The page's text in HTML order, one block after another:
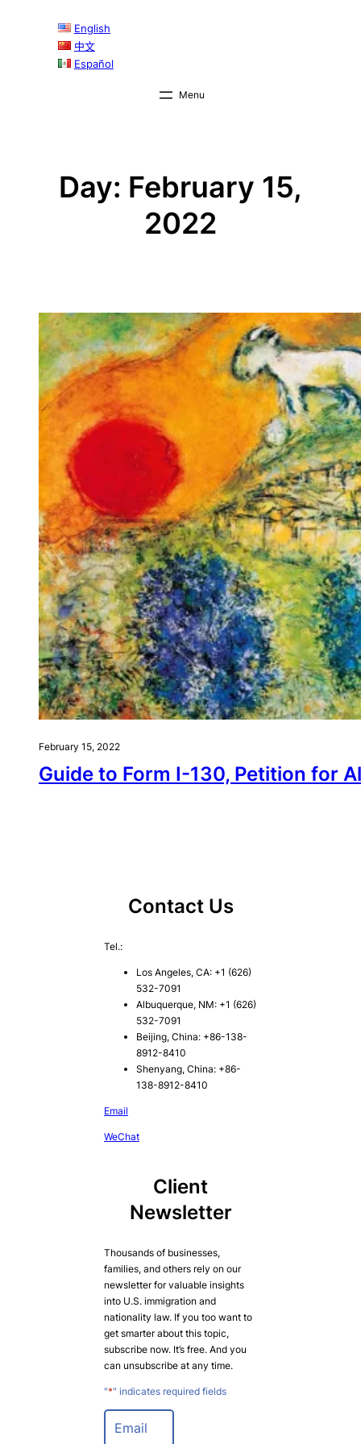
English
中文
Español
Day: February 15,
2022
February 15, 2022
Guide to Form I-130, Petition for
Contact Us
Tel.:
Los Angeles, CA: +1 (626)
532-7091
Albuquerque, NM: +1 (626)
532-7091
Beijing, China: +86-138-
8912-8410
Shenyang, China: +86-
138-8912-8410
Email
WeChat
Client
Newsletter
Thousands of businesses,
families, and others rely on our
newsletter for valuable insights
into U.S. immigration and
nationality law. If you too want to
get smarter about this topic,
subscribe now. It’s free. And you
can unsubscribe at any time.
"*" indicates required fields
E